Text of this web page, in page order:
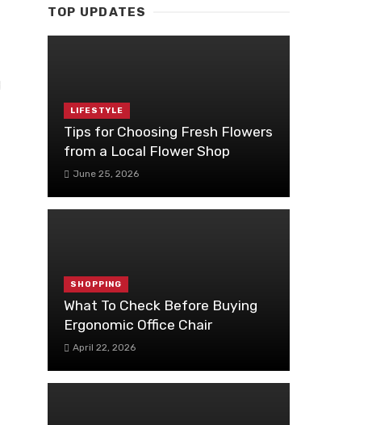
TOP UPDATES
LIFESTYLE
Tips for Choosing Fresh Flowers
from a Local Flower Shop
June 25, 2026
SHOPPING
What To Check Before Buying
Ergonomic Office Chair
April 22, 2026